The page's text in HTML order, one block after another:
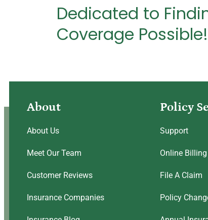
Dedicated to
Coverage Possible!
About
About Us
Meet Our Team
Customer Reviews
Insurance Companies
Policy
Support
Online
File A Claim
Policy